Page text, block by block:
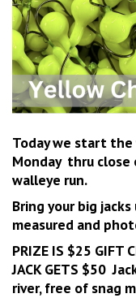
Today we start the
Monday thru close
walleye run.
Bring your big
measured and
PRIZE IS $25 GIFT
JACK GETS $50
river, free of snag